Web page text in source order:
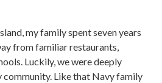
my family spent seven years
from familiar restaurants,
Luckily, we were deeply
Like that Navy family